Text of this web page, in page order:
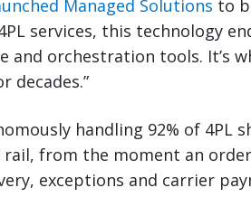
Managed Solutions to
services, this technology
and orchestration tools. It’s
decades.”
handling 92% of 4PL
rail, from the moment an
exceptions and carrier